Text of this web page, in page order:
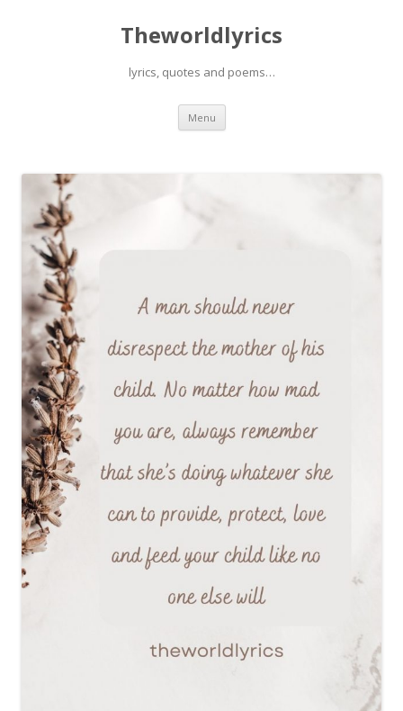
Theworldlyrics
lyrics, quotes and poems…
Menu Skip
content